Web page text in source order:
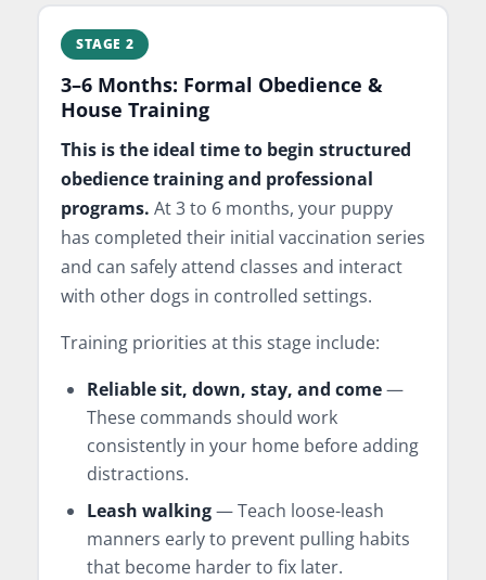
STAGE 2
3–6 Months: Formal Obedience &
House Training
This is the ideal time to begin structured
obedience training and professional
programs. At 3 to 6 months, your puppy
has completed their initial vaccination series
and can safely attend classes and interact
with other dogs in controlled settings.
Training priorities at this stage include:
Reliable sit, down, stay, and come—
These commands should work
consistently in your home before adding
distractions.
Leash walking— Teach loose-leash
manners early to prevent pulling habits
that become harder to fix later.